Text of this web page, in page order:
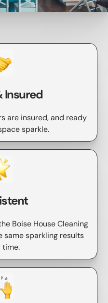
Insured
are insured, and ready
sparkle.
Boise House Cleaning
same sparkling results
time.